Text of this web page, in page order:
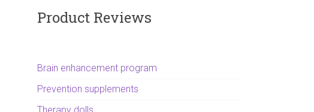
Product Reviews
Brain enhancement program
Prevention supplements